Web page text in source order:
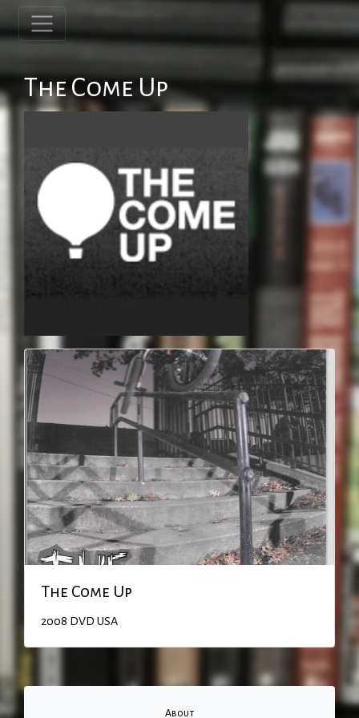
The Come Up
The Come Up
2008 DVD USA
About